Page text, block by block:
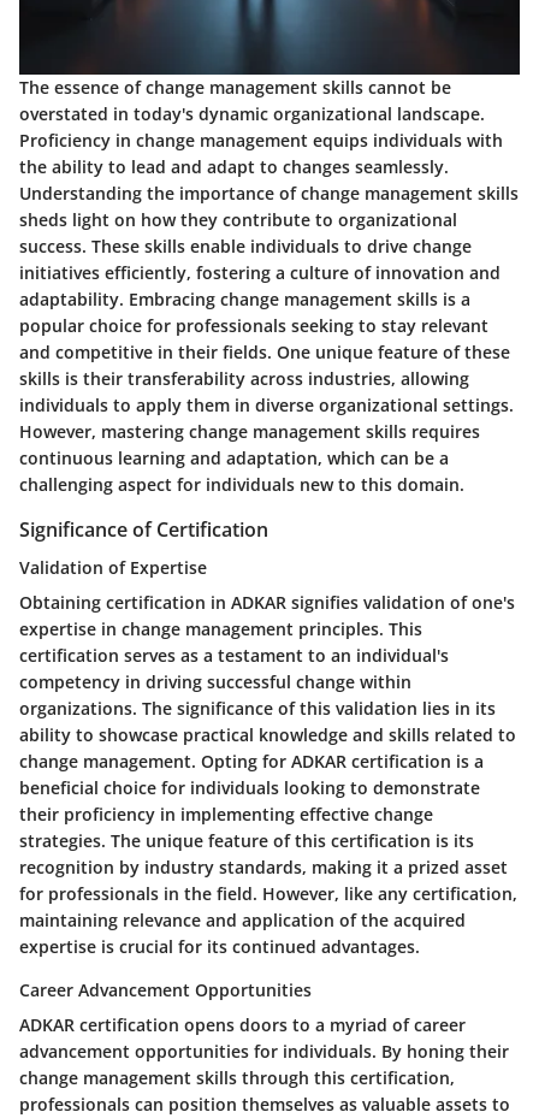
The essence of change management skills cannot be
overstated in today's dynamic organizational landscape.
Proficiency in change management equips individuals with
the ability to lead and adapt to changes seamlessly.
Understanding the importance of change management skills
sheds light on how they contribute to organizational
success. These skills enable individuals to drive change
initiatives efficiently, fostering a culture of innovation and
adaptability. Embracing change management skills is a
popular choice for professionals seeking to stay relevant
and competitive in their fields. One unique feature of these
skills is their transferability across industries, allowing
individuals to apply them in diverse organizational settings.
However, mastering change management skills requires
continuous learning and adaptation, which can be a
challenging aspect for individuals new to this domain.
Significance of Certification
Validation of Expertise
Obtaining certification in ADKAR signifies validation of one's
expertise in change management principles. This
certification serves as a testament to an individual's
competency in driving successful change within
organizations. The significance of this validation lies in its
ability to showcase practical knowledge and skills related to
change management. Opting for ADKAR certification is a
beneficial choice for individuals looking to demonstrate
their proficiency in implementing effective change
strategies. The unique feature of this certification is its
recognition by industry standards, making it a prized asset
for professionals in the field. However, like any certification,
maintaining relevance and application of the acquired
expertise is crucial for its continued advantages.
Career Advancement Opportunities
ADKAR certification opens doors to a myriad of career
advancement opportunities for individuals. By honing their
change management skills through this certification,
professionals can position themselves as valuable assets to